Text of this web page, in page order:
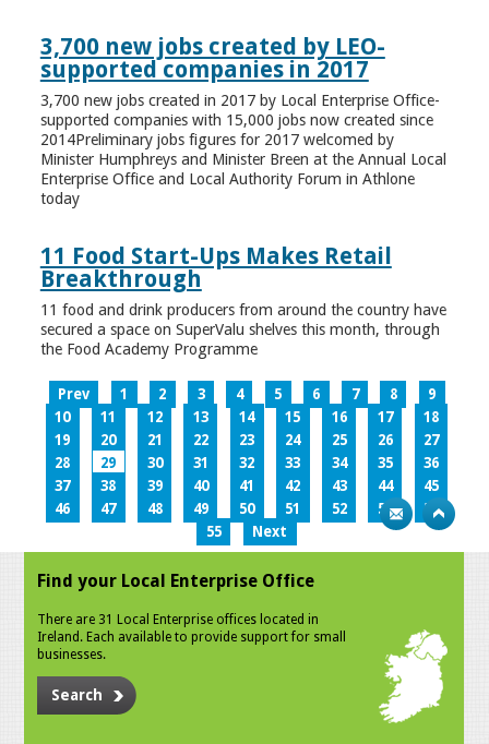
3,700 new jobs created by LEO-
supported companies in 2017
3,700 new jobs created in 2017 by Local Enterprise Office-
supported companies with 15,000 jobs now created since
2014Preliminary jobs figures for 2017 welcomed by
Minister Humphreys and Minister Breen at the Annual Local
Enterprise Office and Local Authority Forum in Athlone
today
11 Food Start-Ups Makes Retail
Breakthrough
11 food and drink producers from around the country have
secured a space on SuperValu shelves this month, through
the Food Academy Programme
Prev 1 2 3 4 5 6 7 8
9
10
11 12 13 14 15 16 17
18
19
20 21 22 23 24 25 26
27
28
29 30 31 32 33 34 35
36
37
38 39 40 41 42 43 44
45
46
47 48 49 50 51 52 53
54
55
Next
Find your Local Enterprise Office
There are 31 Local Enterprise offices located in
Ireland. Each available to provide support for small
businesses.
Search